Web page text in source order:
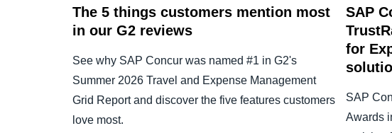
The 5 things customers mention most
in our G2 reviews
See why SAP Concur was named #1 in G2's
Summer 2026 Travel and Expense Management
Grid Report and discover the five features customers
love most.
SAP
for
SAP
Awards